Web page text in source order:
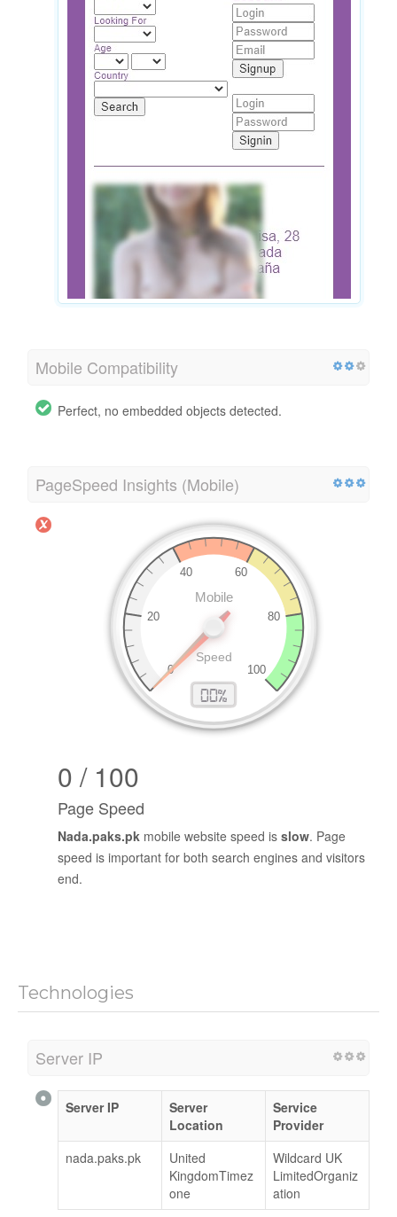
Mobile Compatibility
Perfect, no embedded objects detected.
PageSpeed Insights (Mobile)
0 / 100
Page Speed
Nada.paks.pk mobile website speed is slow. Page
speed is important for both search engines and visitors
end.
Technologies
Server IP
Server IP
Server
Location
Service
Provider
nada.paks.pk
United
KingdomTimez
one
Wildcard UK
LimitedOrganiz
ation